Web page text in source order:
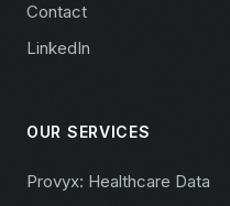
Contact
LinkedIn
OUR SERVICES
Provyx: Healthcare Data